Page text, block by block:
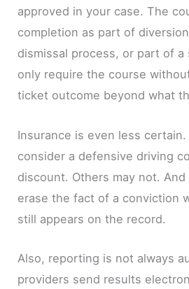
approved in your case. The
completion as part of
dismissal process, or part of a
only require the course
ticket outcome beyond what
Insurance is even less
consider a defensive driving
discount. Others may not.
erase the fact of a conviction
still appears on the record.
Also, reporting is not always
providers send results